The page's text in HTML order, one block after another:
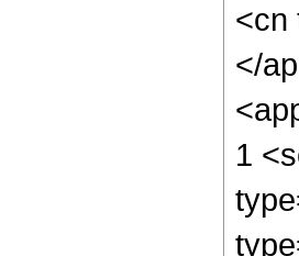
<cn
</
1